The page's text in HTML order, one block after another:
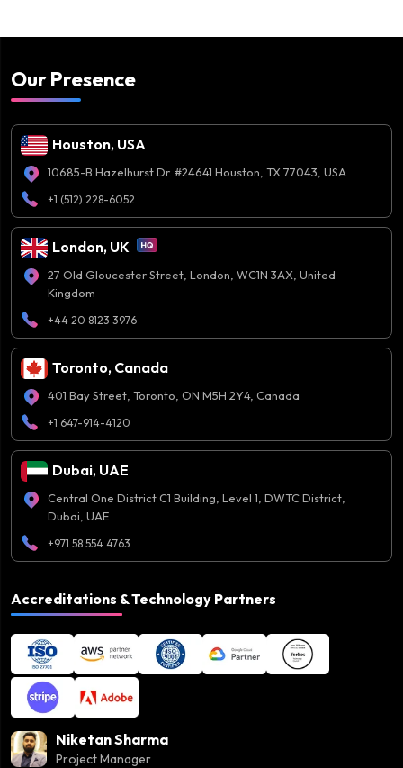
Our Presence
Houston, USA
10685-B Hazelhurst Dr. #24641 Houston, TX 77043, USA
+1 (512) 228-6052
London, UK
27 Old Gloucester Street, London, WC1N 3AX, United
Kingdom
+44 20 8123 3976
Toronto, Canada
401 Bay Street, Toronto, ON M5H 2Y4, Canada
+1 647-914-4120
Dubai, UAE
Central One District C1 Building, Level 1, DWTC District,
Dubai, UAE
+971 58 554 4763
Accreditations & Technology Partners
Niketan Sharma
Project Manager